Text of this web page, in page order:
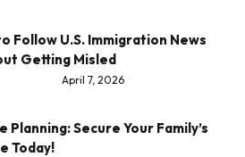
Follow U.S. Immigration News
Getting Misled
April 7, 2026
Planning: Secure Your Family’s
Today!